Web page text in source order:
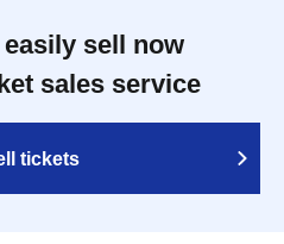
sell now
sales service
tickets